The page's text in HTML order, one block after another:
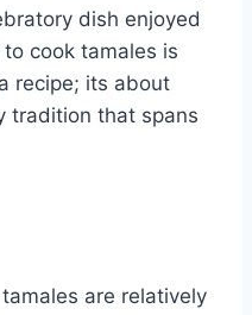
dish enjoyed
cook tamales is
recipe; its about
tradition that spans
are relatively